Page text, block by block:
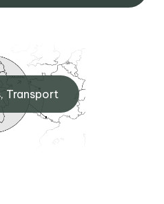
Transport